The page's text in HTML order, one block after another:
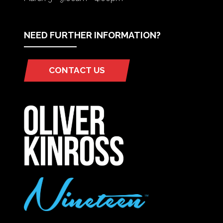
NEED FURTHER INFORMATION?
CONTACT US
(OPENS
NEW
TAB)